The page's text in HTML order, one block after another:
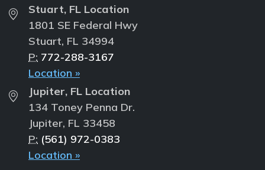
Stuart, FL Location
1801 SE Federal Hwy
Stuart, FL 34994
P: 772-288-3167
Location »
Jupiter, FL Location
134 Toney Penna Dr.
Jupiter, FL 33458
P: (561) 972-0383
Location »